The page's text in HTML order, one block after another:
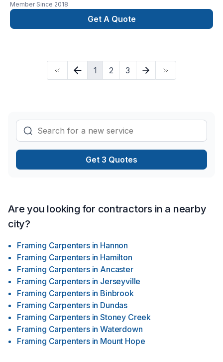
demolition,excavation, block / concrete walls, interior
alterations, waterproofing, structural/ non-structural framing,
underpinning, envelop, roofing. We believe delivering quality
Member Since 2018
Get A Quote
1 2 3
Get 3 Quotes
Are you looking for contractors in a nearby
city?
Framing Carpenters in Hannon
Framing Carpenters in Hamilton
Framing Carpenters in Ancaster
Framing Carpenters in Jerseyville
Framing Carpenters in Binbrook
Framing Carpenters in Dundas
Framing Carpenters in Stoney Creek
Framing Carpenters in Waterdown
Framing Carpenters in Mount Hope